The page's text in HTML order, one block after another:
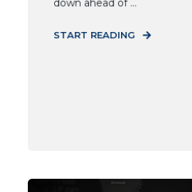
down ahead of ...
START READING